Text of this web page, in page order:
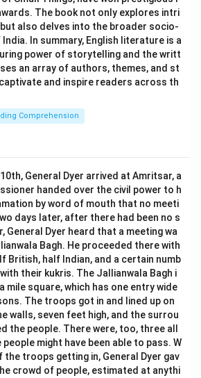
The book not only explores intri
also delves into the broader socio-
In summary, English literature is a
power of storytelling and the writt
an array of authors, themes, and st
and inspire readers across th
Comprehension
General Dyer arrived at Amritsar, a
handed over the civil power to h
by word of mouth that no meeti
days later, after there had been no s
Dyer heard that a meeting wa
Bagh. He proceeded there with
British, half Indian, and a certain numb
their kukris. The Jallianwala Bagh i
mile square, which has one entry wide
The troops got in and lined up on
walls, seven feet high, and the surrou
the people. There were, too, three all
might have been able to pass. W
troops getting in, General Dyer gav
crowd of people, estimated at anythi